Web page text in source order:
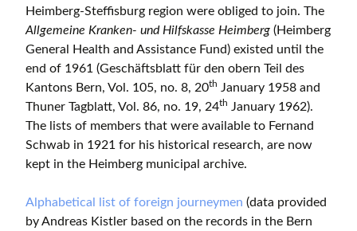
Heimberg-Steffisburg region were obliged to join. The
Allgemeine Kranken- und Hilfskasse Heimberg (Heimberg
General Health and Assistance Fund) existed until the
end of 1961 (Geschäftsblatt für den obern Teil des
Kantons Bern, Vol. 105, no. 8, 20th January 1958 and
Thuner Tagblatt, Vol. 86, no. 19, 24th January 1962).
The lists of members that were available to Fernand
Schwab in 1921 for his historical research, are now
kept in the Heimberg municipal archive.
Alphabetical list of foreign journeymen (data provided
by Andreas Kistler based on the records in the Bern